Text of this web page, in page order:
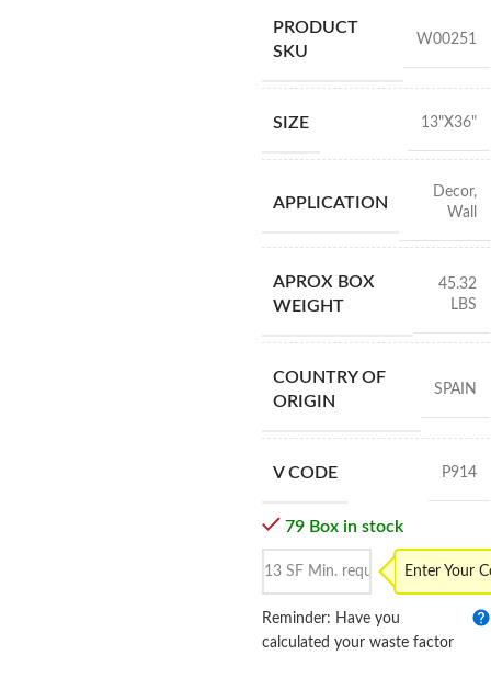
PRODUCT
SKU
W00251
SIZE 13"X36"
APPLICATION
Decor,
Wall
APROX BOX
WEIGHT
45.32
LBS
COUNTRY OF
ORIGIN
SPAIN
V CODE P914
79 Box in stock
Enter Your
Reminder: Have you
calculated your waste factor